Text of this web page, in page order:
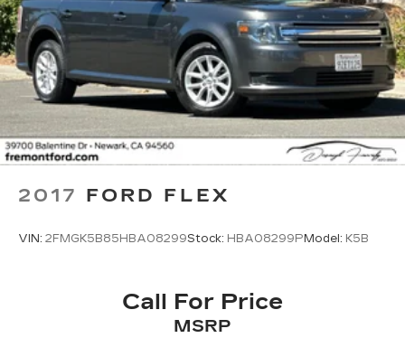
2017 FORD FLEX
VIN: 2FMGK5B85HBA08299Stock: HBA08299PModel: K5B
Call For Price
MSRP